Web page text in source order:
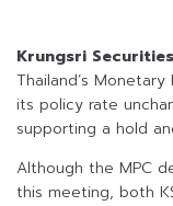
Krungsri
Thailand’s
its policy rate
supporting a hold
Although the MPC
this meeting, both